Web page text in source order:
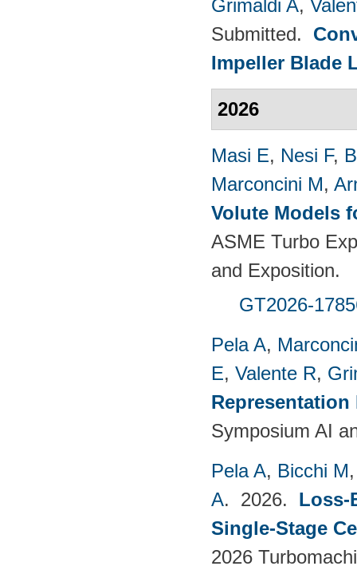
Grimaldi A,
Submitted.
Impeller Blade
2026
Masi E, Nesi F,
Marconcini M,
Volute Models
ASME Turbo
and Exposition.
GT2026-
Pela A,
E, Valente R,
Symposium AI
Pela A, Bicchi M
A. 2026. Loss-
Single-Stage
2026